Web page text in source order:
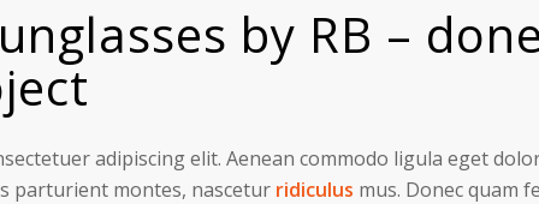
by RB –
adipiscing elit. Aenean commodo ligula eget
parturient montes, nascetur ridiculus mus. Donec quam